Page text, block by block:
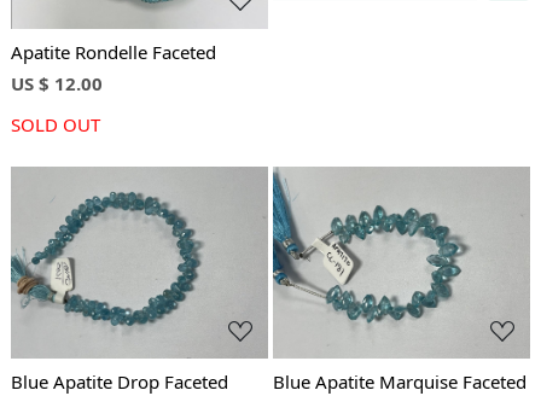
Apatite Rondelle Faceted
US $ 12.00
SOLD OUT
Loading...
Blue Apatite Drop Faceted
Loading...
Blue Apatite Marquise Faceted